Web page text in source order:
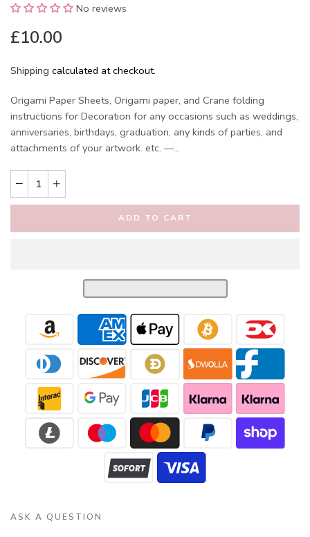
No reviews
£10.00
Shipping calculated at checkout.
Origami Paper Sheets, Origami paper, and Crane folding
instructions for Decoration for any occasions such as weddings,
anniversaries, birthdays, graduation, any kinds of parties, and
attachments of your artwork. etc. —...
ADD TO CART
ASK A QUESTION